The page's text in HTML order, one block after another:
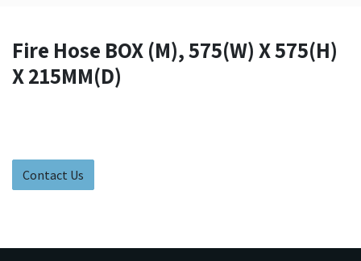
Fire Hose BOX (M), 575(W) X 575(H)
X 215MM(D)
Contact Us